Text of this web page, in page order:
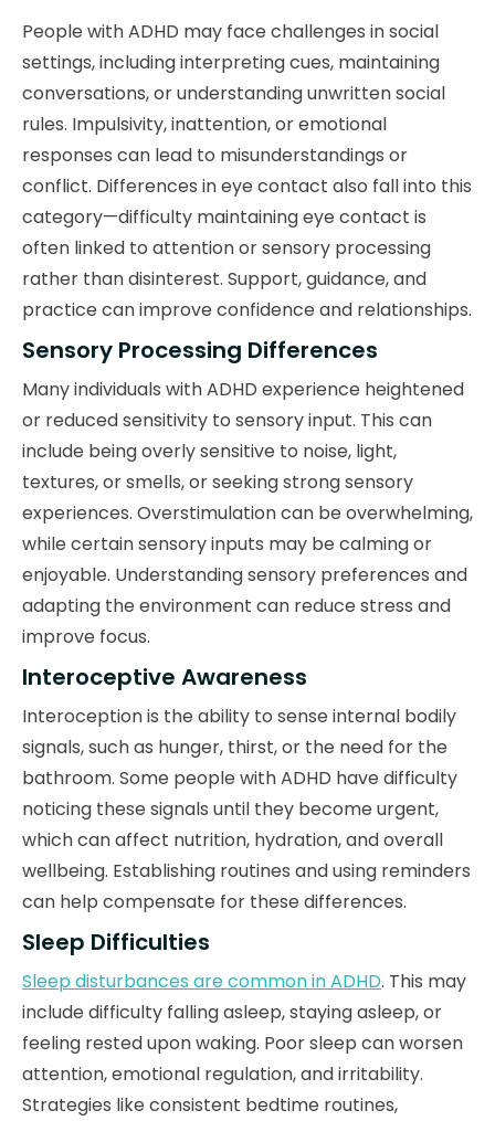
People with ADHD may face challenges in social
settings, including interpreting cues, maintaining
conversations, or understanding unwritten social
rules. Impulsivity, inattention, or emotional
responses can lead to misunderstandings or
conflict. Differences in eye contact also fall into this
category—difficulty maintaining eye contact is
often linked to attention or sensory processing
rather than disinterest. Support, guidance, and
practice can improve confidence and relationships.
Sensory Processing Differences
Many individuals with ADHD experience heightened
or reduced sensitivity to sensory input. This can
include being overly sensitive to noise, light,
textures, or smells, or seeking strong sensory
experiences. Overstimulation can be overwhelming,
while certain sensory inputs may be calming or
enjoyable. Understanding sensory preferences and
adapting the environment can reduce stress and
improve focus.
Interoceptive Awareness
Interoception is the ability to sense internal bodily
signals, such as hunger, thirst, or the need for the
bathroom. Some people with ADHD have difficulty
noticing these signals until they become urgent,
which can affect nutrition, hydration, and overall
wellbeing. Establishing routines and using reminders
can help compensate for these differences.
Sleep Difficulties
Sleep disturbances are common in ADHD. This may
include difficulty falling asleep, staying asleep, or
feeling rested upon waking. Poor sleep can worsen
attention, emotional regulation, and irritability.
Strategies like consistent bedtime routines,